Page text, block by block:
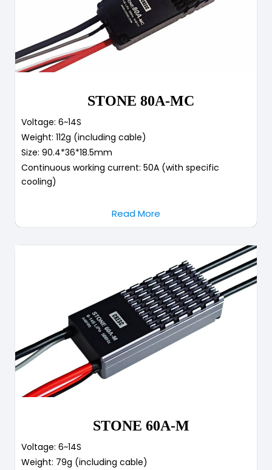
STONE 80A-MC
Voltage: 6~14S
Weight: 112g (including cable)
Size: 90.4*36*18.5mm
Continuous working current: 50A (with specific
cooling)
Read More
STONE 60A-M
Voltage: 6~14S
Weight: 79g (including cable)